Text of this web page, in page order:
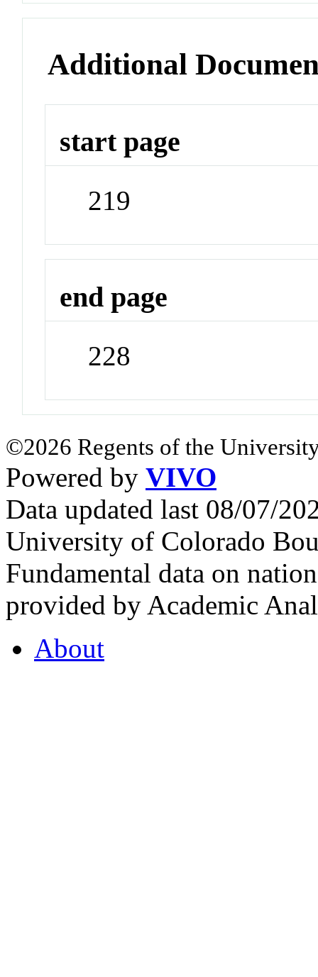
Additional
start page
219
end page
228
©2026 Regents of the
Powered by VIVO
Data updated last 08/07/
University of Colorado
Fundamental data on
provided by Academic
About